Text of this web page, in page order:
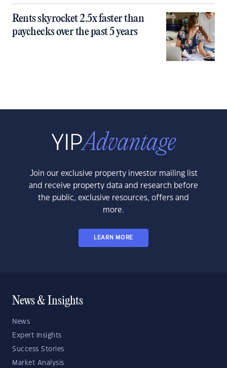
Rents skyrocket 2.5x faster than
paychecks over the past 5 years
Join our exclusive property investor mailing list
and receive property data and research before
the public, exclusive resources, offers and
more.
LEARN MORE
News & Insights
News
Expert Insights
Success Stories
Market Analysis